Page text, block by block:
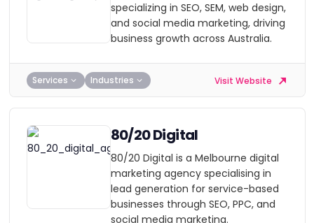
specializing in SEO, SEM, web design,
and social media marketing, driving
business growth across Australia.
Services Industries Visit Website
80/20 Digital
80/20 Digital is a Melbourne digital
marketing agency specialising in
lead generation for service-based
businesses through SEO, PPC, and
social media marketing.